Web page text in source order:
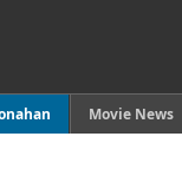
Movie News